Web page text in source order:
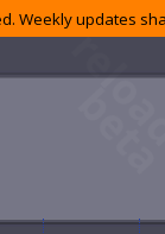
Weekly updates